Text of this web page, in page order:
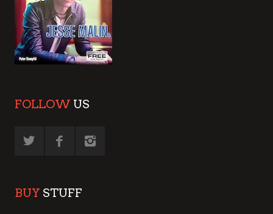
FOLLOW US
BUY STUFF